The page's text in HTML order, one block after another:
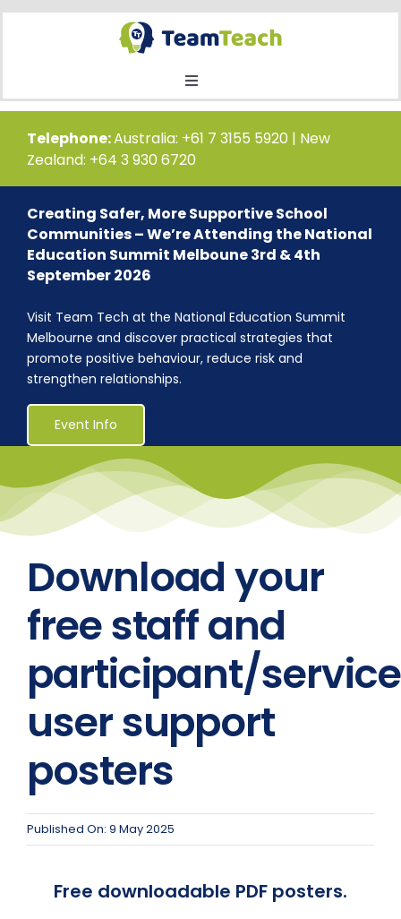
Skip
Toggle
Navigation
Home
Courses
Public Course Booking
Education
Healthcare
Social Services
Reaccreditations
About Us (Au)
Login / Register
Telephone:Australia: +61 7 3155 5920 | New
Zealand: +64 3 930 6720
Creating Safer, More Supportive School
Communities – We’re Attending the National
Education Summit Melboune 3rd & 4th
September 2026
Visit Team Tech at the National Education Summit
Melbourne and discover practical strategies that
promote positive behaviour, reduce risk and
strengthen relationships.
Event Info
Download your
free staff and
participant/service
user support
posters
Published On: 9 May 2025
Free downloadable PDF posters.